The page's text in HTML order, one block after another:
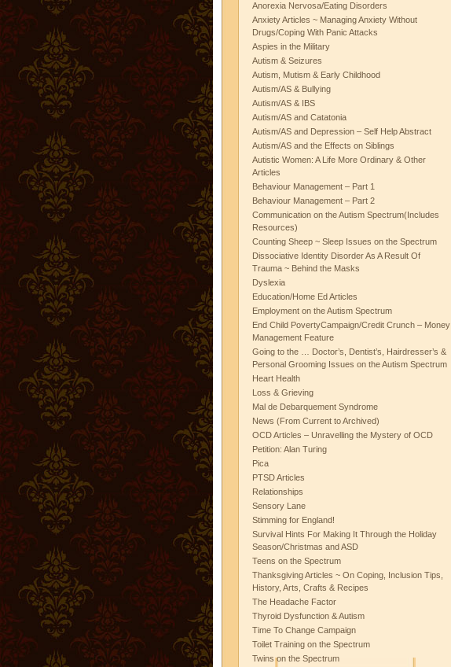
Anorexia Nervosa/Eating Disorders
Anxiety Articles ~ Managing Anxiety Without
Drugs/Coping With Panic Attacks
Aspies in the Military
Autism & Seizures
Autism, Mutism & Early Childhood
Autism/AS & Bullying
Autism/AS & IBS
Autism/AS and Catatonia
Autism/AS and Depression – Self Help Abstract
Autism/AS and the Effects on Siblings
Autistic Women: A Life More Ordinary & Other
Articles
Behaviour Management – Part 1
Behaviour Management – Part 2
Communication on the Autism Spectrum(Includes
Resources)
Counting Sheep ~ Sleep Issues on the Spectrum
Dissociative Identity Disorder As A Result Of
Trauma ~ Behind the Masks
Dyslexia
Education/Home Ed Articles
Employment on the Autism Spectrum
End Child PovertyCampaign/Credit Crunch – Money
Management Feature
Going to the … Doctor’s, Dentist’s, Hairdresser’s &
Personal Grooming Issues on the Autism Spectrum
Heart Health
Loss & Grieving
Mal de Debarquement Syndrome
News (From Current to Archived)
OCD Articles – Unravelling the Mystery of OCD
Petition: Alan Turing
Pica
PTSD Articles
Relationships
Sensory Lane
Stimming for England!
Survival Hints For Making It Through the Holiday
Season/Christmas and ASD
Teens on the Spectrum
Thanksgiving Articles ~ On Coping, Inclusion Tips,
History, Arts, Crafts & Recipes
The Headache Factor
Thyroid Dysfunction & Autism
Time To Change Campaign
Toilet Training on the Spectrum
Twins on the Spectrum